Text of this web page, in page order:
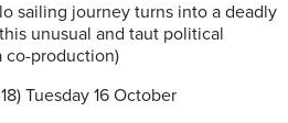
sailing journey turns into a deadly
unusual and taut political
co-production)
Tuesday 16 October